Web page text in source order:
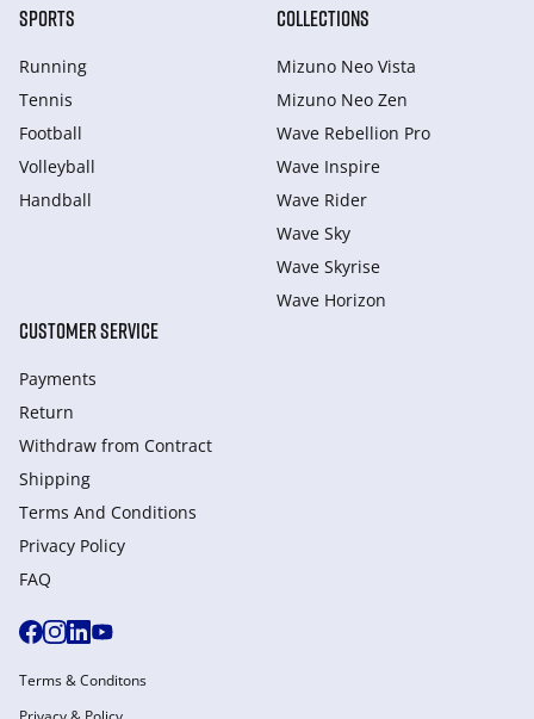
SPORTS
Running
Tennis
Football
Volleyball
Handball
COLLECTIONS
Mizuno Neo Vista
Mizuno Neo Zen
Wave Rebellion Pro
Wave Inspire
Wave Rider
Wave Sky
Wave Skyrise
Wave Horizon
CUSTOMER SERVICE
Payments
Return
Withdraw from Сontract
Shipping
Terms And Conditions
Privacy Policy
FAQ
Terms & Conditons